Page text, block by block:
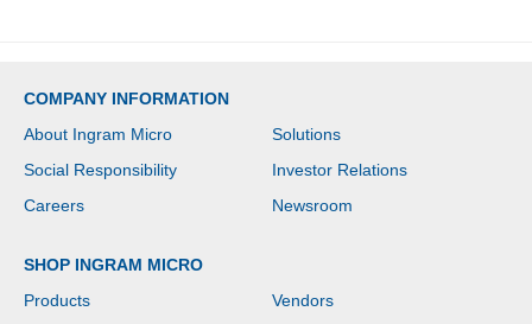
COMPANY INFORMATION
About Ingram Micro
Solutions
Social Responsibility
Investor Relations
Careers
Newsroom
SHOP INGRAM MICRO
Products
Vendors